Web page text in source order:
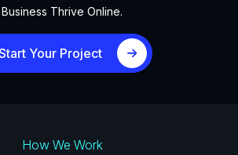
Business Thrive Online.
Your Project
How We Work